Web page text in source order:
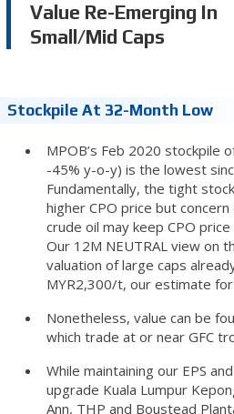
Value Re-Emerging In
Small/Mid Caps
Stockpile At 32-Month Low
MPOB’s Feb 2020 stockpile
-45% y-o-y) is the lowest
Fundamentally, the tight
higher CPO price but
crude oil may keep CPO
Our 12M NEUTRAL view on
valuation of large caps
MYR2,300/t, our estimate
Nonetheless, value can be
which trade at or near GFC
While maintaining our EPS
upgrade Kuala Lumpur
Ann, THP and Boustead